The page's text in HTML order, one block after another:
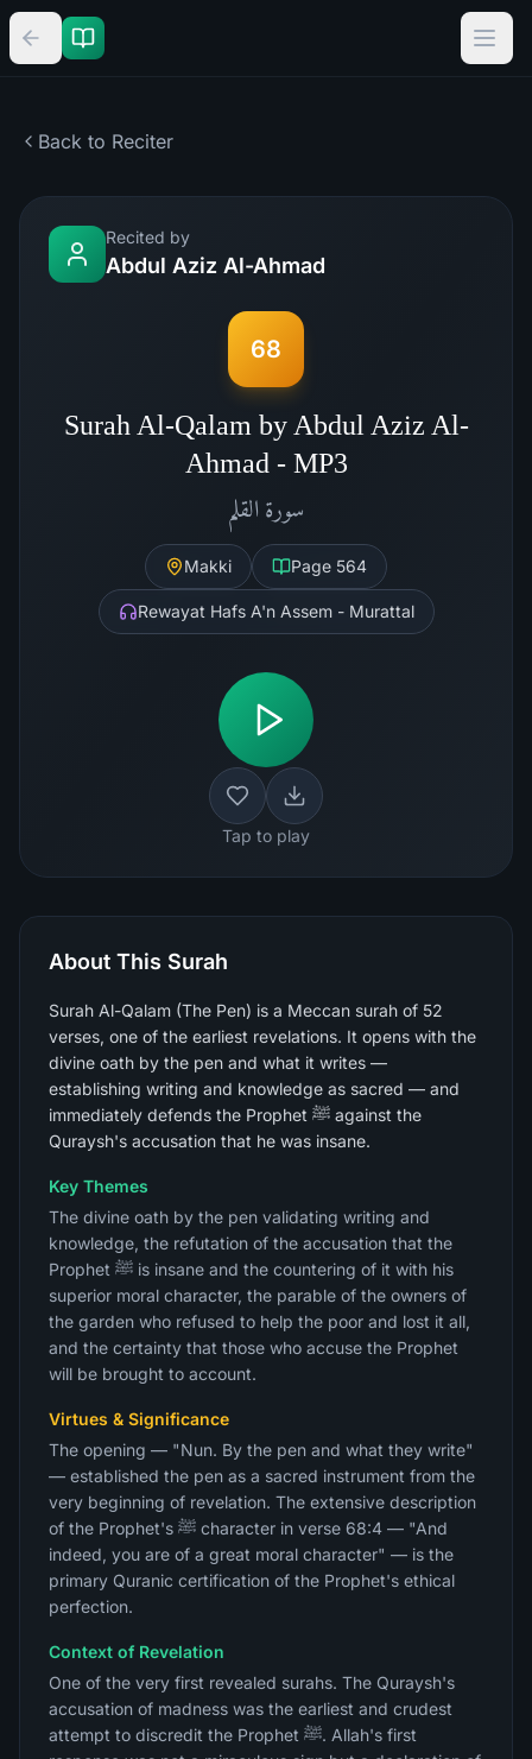
Back to Reciter
Recited by
Abdul Aziz Al-Ahmad
68
Surah Al-Qalam by Abdul Aziz Al-
Ahmad - MP3
سورة القلم
Makki Page 564
Rewayat Hafs A'n Assem - Murattal
Tap to play
About This Surah
Surah Al-Qalam (The Pen) is a Meccan surah of 52
verses, one of the earliest revelations. It opens with the
divine oath by the pen and what it writes —
establishing writing and knowledge as sacred — and
immediately defends the Prophet ﷺ against the
Quraysh's accusation that he was insane.
Key Themes
The divine oath by the pen validating writing and
knowledge, the refutation of the accusation that the
Prophet ﷺ is insane and the countering of it with his
superior moral character, the parable of the owners of
the garden who refused to help the poor and lost it all,
and the certainty that those who accuse the Prophet
will be brought to account.
Virtues & Significance
The opening — "Nun. By the pen and what they write"
— established the pen as a sacred instrument from the
very beginning of revelation. The extensive description
of the Prophet's ﷺ character in verse 68:4 — "And
indeed, you are of a great moral character" — is the
primary Quranic certification of the Prophet's ethical
perfection.
Context of Revelation
One of the very first revealed surahs. The Quraysh's
accusation of madness was the earliest and crudest
attempt to discredit the Prophet ﷺ. Allah's first